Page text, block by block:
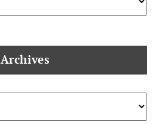
Archives